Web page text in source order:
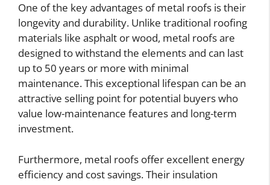
One of the key advantages of metal roofs is their
longevity and durability. Unlike traditional roofing
materials like asphalt or wood, metal roofs are
designed to withstand the elements and can last
up to 50 years or more with minimal
maintenance. This exceptional lifespan can be an
attractive selling point for potential buyers who
value low-maintenance features and long-term
investment.
Furthermore, metal roofs offer excellent energy
efficiency and cost savings. Their insulation